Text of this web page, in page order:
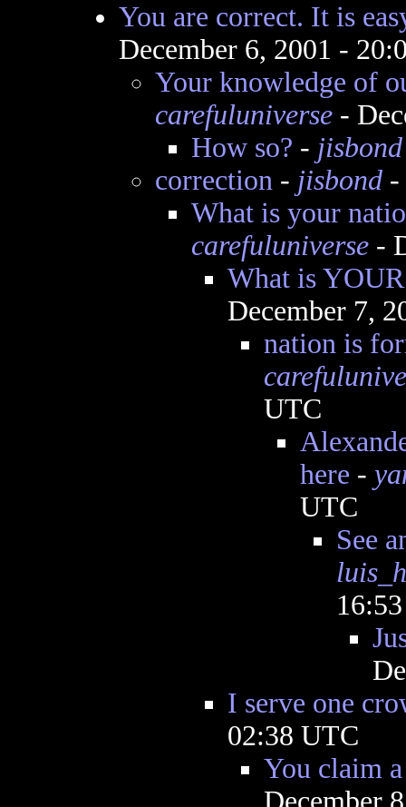
You are correct. It is
December 6, 2001 -
Your knowledge of
carefuluniverse-
How so? - jisbond
correction- jisbond-
What is your
carefuluniverse-
What is
December 7,
nation is
UTC
here -
UTC
See
I serve one
02:38 UTC
You claim